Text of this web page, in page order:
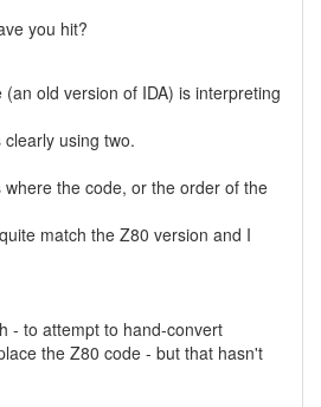
you hit?
old version of IDA) is interpreting
using two.
the code, or the order of the
match the Z80 version and I
- to attempt to hand-convert
the Z80 code - but that hasn't